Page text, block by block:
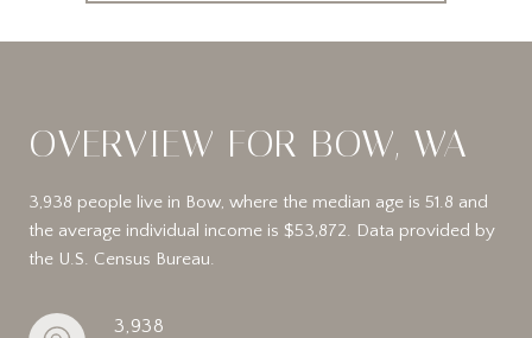
OVERVIEW FOR BOW, WA
3,938 people live in Bow, where the median age is 51.8 and
the average individual income is $53,872. Data provided by
the U.S. Census Bureau.
3,938